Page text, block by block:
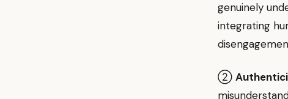
genuinely
integrating
②